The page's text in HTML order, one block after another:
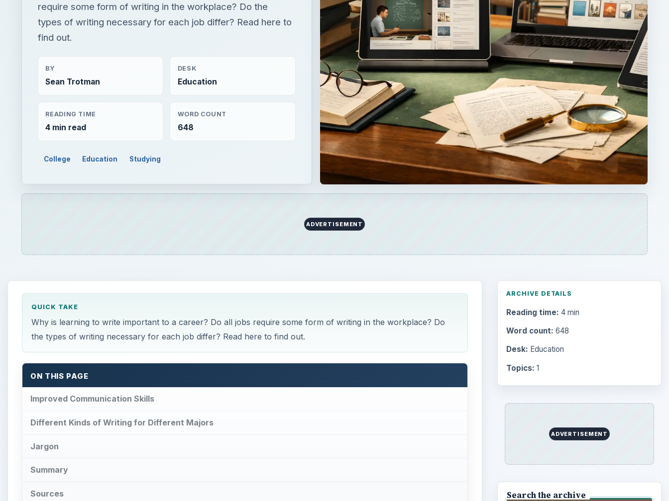
require some form of writing in the workplace? Do the
types of writing necessary for each job differ? Read here to
find out.
BY
Sean Trotman
DESK
Education
READING TIME
4 min read
WORD COUNT
648
College Education Studying
ADVERTISEMENT
QUICK TAKE
Why is learning to write important to a career? Do all jobs require some form of writing in the workplace? Do
the types of writing necessary for each job differ? Read here to find out.
ON THIS PAGE
Improved Communication Skills
Different Kinds of Writing for Different Majors
Jargon
Summary
Sources
ARCHIVE DETAILS
Reading time: 4 min
Word count: 648
Desk: Education
Topics: 1
ADVERTISEMENT
Search the archive